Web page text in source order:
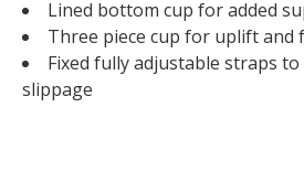
Lined bottom cup for added
Three piece cup for uplift and
Fixed fully adjustable straps
slippage